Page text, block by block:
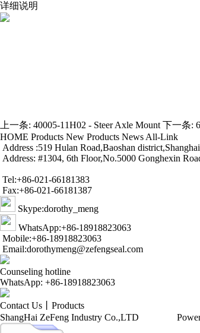
详细说明
上一条: 40005-11H02 - Steer Axle Mount 下一条:
HOME Products New Products News All-Link
Address :519 Hulan Road,Baoshan
Address: #1304, 6th Floor,No.5000 Gonghexin
Tel:+86-021-66181383
Fax:+86-021-66181387
Skype:dorothy_meng
WhatsApp:+86-18918823063
Mobile:+86-18918823063
Email:dorothymeng@zefengseal.com
Counseling hotline
WhatsApp: +86-18918823063
Contact Us
Products
ShangHai ZeFeng Industry Co.,LTD